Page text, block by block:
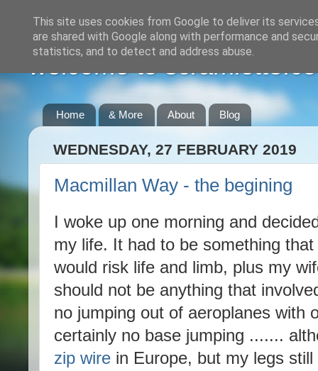
welcome to
Home & More About Blog
WEDNESDAY, 27 FEBRUARY 2019
Macmillan Way - the begining
I woke up one morning and
my life. It had to be something
would risk life and limb, plus my
should not be anything that
no jumping out of aeroplanes with
certainly no base jumping .......
zip wire in Europe, but my legs
This site uses cookies from Google to deliver its
are shared with Google along with performance and
statistics, and to detect and address abuse.